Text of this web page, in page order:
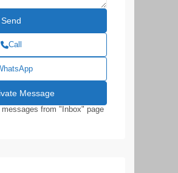
Call
from "Inbox" page